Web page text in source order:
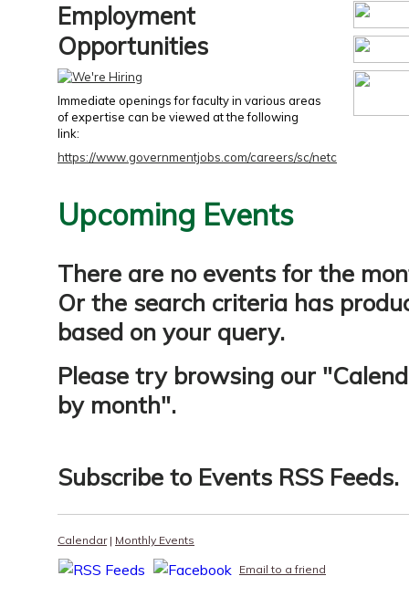
Employment
Opportunities
Immediate openings for faculty in various areas
of expertise can be viewed at the following
link:
https://www.governmentjobs.com/careers/sc/netc
Upcoming Events
There are no events for the
Or the search criteria has
based on your query.
Please try browsing our "
by month".
Subscribe to Events RSS Feeds.
Calendar| Monthly Events
Email to a friend